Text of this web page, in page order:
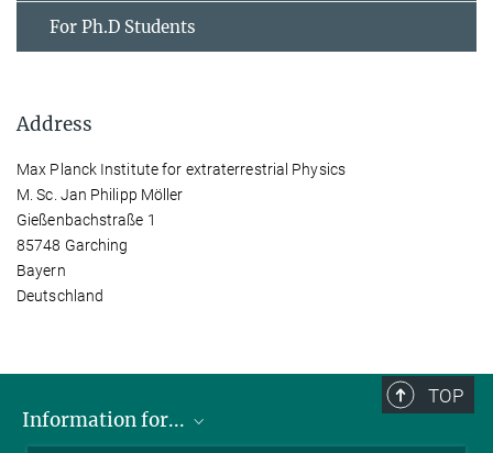
For Ph.D Students
Address
Max Planck Institute for extraterrestrial Physics
M. Sc. Jan Philipp Möller
Gießenbachstraße 1
85748 Garching
Bayern
Deutschland
TOP
Information for...